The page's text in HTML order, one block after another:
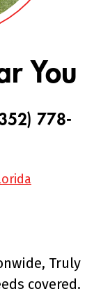
You
778-
Truly
covered.